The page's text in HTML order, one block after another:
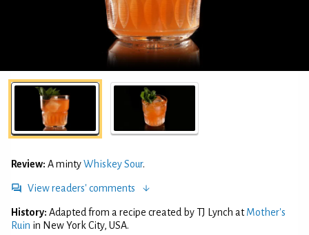
Review: A mintyWhiskey Sour.
View readers' comments
History: Adapted from a recipe created by TJ Lynch atMother's
Ruin in New York City, USA.